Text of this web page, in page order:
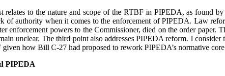
relates to the nature and scope of the RTBF in PIPEDA, as found
of authority when it comes to the enforcement of PIPEDA. Law
enforcement powers to the Commissioner, died on the order paper.
unclear. The third point also addresses PIPEDA reform. I
how Bill C-27 had proposed to rework PIPEDA’s normative
PIPEDA